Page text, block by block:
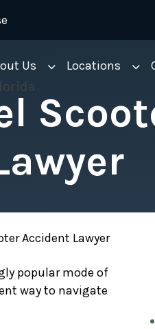
Us Locations
Accident Lawyer
popular mode of
way to navigate